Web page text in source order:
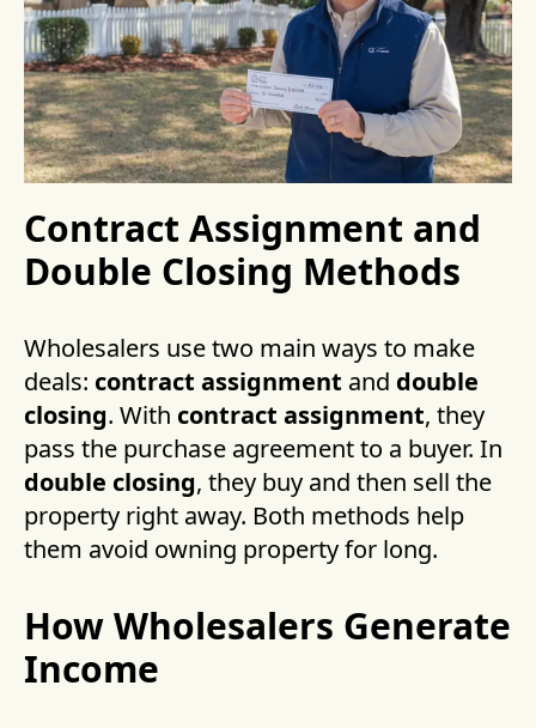
Contract Assignment and
Double Closing Methods
Wholesalers use two main ways to make
deals: contract assignment and double
closing. With contract assignment, they
pass the purchase agreement to a buyer. In
double closing, they buy and then sell the
property right away. Both methods help
them avoid owning property for long.
How Wholesalers Generate
Income